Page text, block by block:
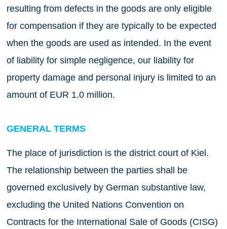
resulting from defects in the goods are only eligible
for compensation if they are typically to be expected
when the goods are used as intended. In the event
of liability for simple negligence, our liability for
property damage and personal injury is limited to an
amount of EUR 1.0 million.
GENERAL TERMS
The place of jurisdiction is the district court of Kiel.
The relationship between the parties shall be
governed exclusively by German substantive law,
excluding the United Nations Convention on
Contracts for the International Sale of Goods (CISG)